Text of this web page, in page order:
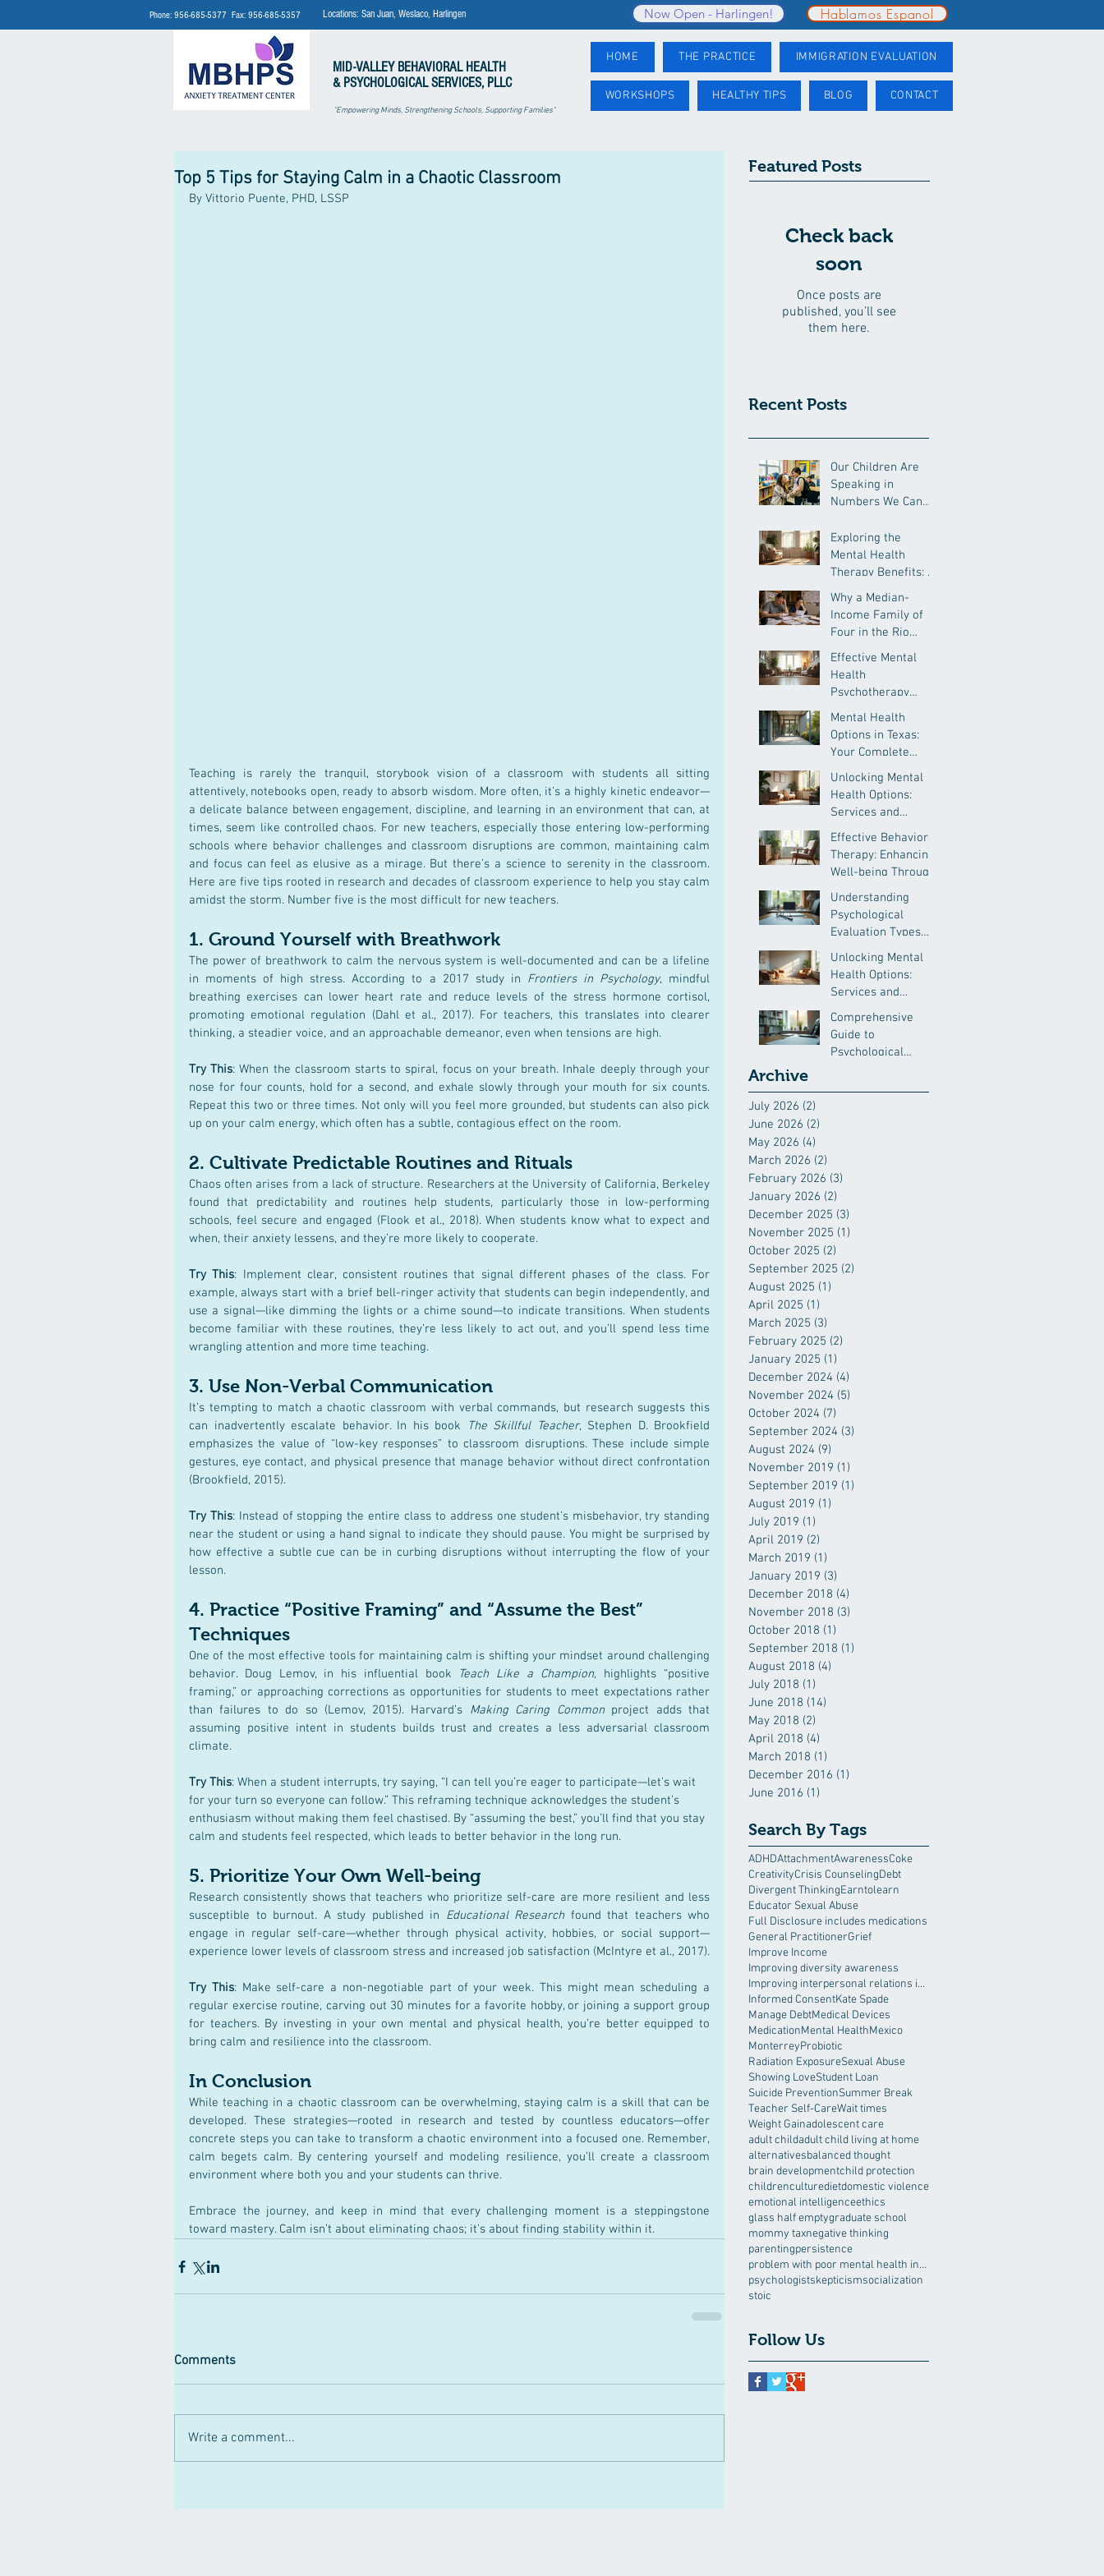
Phone: 956-685-5377 Fax: 956-685-5357 Locations: San Juan, Weslaco, Harlingen Now Open - Harlingen! Hablamos Espanol
MID-VALLEY BEHAVIORAL HEALTH
& PSYCHOLOGICAL SERVICES, PLLC
"Empowering Minds, Strengthening Schools, Supporting Families"
HOME THE PRACTICE IMMIGRATION EVALUATION
WORKSHOPS HEALTHY TIPS BLOG CONTACT
Top 5 Tips for Staying Calm in a Chaotic Classroom
By Vittorio Puente, PHD, LSSP
Teaching is rarely the tranquil, storybook vision of a classroom with students all sitting
attentively, notebooks open, ready to absorb wisdom. More often, it’s a highly kinetic endeavor—
a delicate balance between engagement, discipline, and learning in an environment that can, at
times, seem like controlled chaos. For new teachers, especially those entering low-performing
schools where behavior challenges and classroom disruptions are common, maintaining calm
and focus can feel as elusive as a mirage. But there’s a science to serenity in the classroom.
Here are five tips rooted in research and decades of classroom experience to help you stay calm
amidst the storm. Number five is the most difficult for new teachers.
1. Ground Yourself with Breathwork
The power of breathwork to calm the nervous system is well-documented and can be a lifeline
in moments of high stress. According to a 2017 study in Frontiers in Psychology, mindful
breathing exercises can lower heart rate and reduce levels of the stress hormone cortisol,
promoting emotional regulation (Dahl et al., 2017)​. For teachers, this translates into clearer
thinking, a steadier voice, and an approachable demeanor, even when tensions are high.
Try This: When the classroom starts to spiral, focus on your breath. Inhale deeply through your
nose for four counts, hold for a second, and exhale slowly through your mouth for six counts.
Repeat this two or three times. Not only will you feel more grounded, but students can also pick
up on your calm energy, which often has a subtle, contagious effect on the room.
2. Cultivate Predictable Routines and Rituals
Chaos often arises from a lack of structure. Researchers at the University of California, Berkeley
found that predictability and routines help students, particularly those in low-performing
schools, feel secure and engaged (Flook et al., 2018)​. When students know what to expect and
when, their anxiety lessens, and they’re more likely to cooperate.
Try This: Implement clear, consistent routines that signal different phases of the class. For
example, always start with a brief bell-ringer activity that students can begin independently, and
use a signal—like dimming the lights or a chime sound—to indicate transitions. When students
become familiar with these routines, they’re less likely to act out, and you’ll spend less time
wrangling attention and more time teaching.
3. Use Non-Verbal Communication
It’s tempting to match a chaotic classroom with verbal commands, but research suggests this
can inadvertently escalate behavior. In his book
The Skillful Teacher, Stephen D. Brookfield
emphasizes the value of “low-key responses” to classroom disruptions. These include simple
gestures, eye contact, and physical presence that manage behavior without direct confrontation
(Brookfield, 2015)​.
Try This: Instead of stopping the entire class to address one student’s misbehavior, try standing
near the student or using a hand signal to indicate they should pause. You might be surprised by
how effective a subtle cue can be in curbing disruptions without interrupting the flow of your
lesson.
4. Practice “Positive Framing” and “Assume the Best”
Techniques
One of the most effective tools for maintaining calm is shifting your mindset around challenging
behavior. Doug Lemov, in his influential book Teach Like a Champion, highlights “positive
framing,” or approaching corrections as opportunities for students to meet expectations rather
than failures to do so (Lemov, 2015)​. Harvard’s Making Caring Common project adds that
assuming positive intent in students builds trust and creates a less adversarial classroom
climate.
Try This: When a student interrupts, try saying, “I can tell you’re eager to participate—let’s wait
for your turn so everyone can follow.” This reframing technique acknowledges the student’s
enthusiasm without making them feel chastised. By “assuming the best,” you’ll find that you stay
calm and students feel respected, which leads to better behavior in the long run.
5. Prioritize Your Own Well-being
Research consistently shows that teachers who prioritize self-care are more resilient and less
susceptible to burnout. A study published in Educational Research found that teachers who
engage in regular self-care—whether through physical activity, hobbies, or social support—
experience lower levels of classroom stress and increased job satisfaction (McIntyre et al., 2017)​.
Try This: Make self-care a non-negotiable part of your week. This might mean scheduling a
regular exercise routine, carving out 30 minutes for a favorite hobby, or joining a support group
for teachers. By investing in your own mental and physical health, you’re better equipped to
bring calm and resilience into the classroom.
In Conclusion
While teaching in a chaotic classroom can be overwhelming, staying calm is a skill that can be
developed. These strategies—rooted in research and tested by countless educators—offer
concrete steps you can take to transform a chaotic environment into a focused one. Remember,
calm begets calm. By centering yourself and modeling resilience, you’ll create a classroom
environment where both you and your students can thrive.
Embrace the journey, and keep in mind that every challenging moment is a steppingstone
toward mastery. Calm isn’t about eliminating chaos; it’s about finding stability within it.
Comments
Write a comment...
Featured Posts
Check back
soon
Once posts are
published, you’ll see
them here.
Recent Posts
Our Children Are
Speaking in
Numbers We Can
Exploring the
Mental Health
Therapy Benefits: A
Comprehensive
Insight
Why a Median-
Income Family of
Four in the Rio
Grande Valley Is
Still Under
Pressure
Effective Mental
Health
Psychotherapy
Approaches
Mental Health
Options in Texas:
Your Complete
Guide
Unlocking Mental
Health Options:
Services and
Resources
Effective Behavioral
Therapy: Enhancing
Well-being Through
Proven Methods
Understanding
Psychological
Evaluation Types
for Immigration and
More
Unlocking Mental
Health Options:
Services and
Resources
Comprehensive
Guide to
Psychological
Archive
July 2026 (2)
June 2026 (2)
May 2026 (4)
March 2026 (2)
February 2026 (3)
January 2026 (2)
December 2025 (3)
November 2025 (1)
October 2025 (2)
September 2025 (2)
August 2025 (1)
April 2025 (1)
March 2025 (3)
February 2025 (2)
January 2025 (1)
December 2024 (4)
November 2024 (5)
October 2024 (7)
September 2024 (3)
August 2024 (9)
November 2019 (1)
September 2019 (1)
August 2019 (1)
July 2019 (1)
April 2019 (2)
March 2019 (1)
January 2019 (3)
December 2018 (4)
November 2018 (3)
October 2018 (1)
September 2018 (1)
August 2018 (4)
July 2018 (1)
June 2018 (14)
May 2018 (2)
April 2018 (4)
March 2018 (1)
December 2016 (1)
June 2016 (1)
Search By Tags
ADHDAttachmentAwarenessCoke
CreativityCrisis CounselingDebt
Divergent ThinkingEarntolearn
Educator Sexual Abuse
Full Disclosure includes medications
General PractitionerGrief
Improve Income
Improving diversity awareness
Improving interpersonal relations in the workplace
Informed ConsentKate Spade
Manage DebtMedical Devices
MedicationMental HealthMexico
MonterreyProbiotic
Radiation ExposureSexual Abuse
Showing LoveStudent Loan
Suicide PreventionSummer Break
Teacher Self-CareWait times
Weight Gainadolescent care
adult childadult child living at home
alternativesbalanced thought
brain developmentchild protection
childrenculturedietdomestic violence
emotional intelligenceethics
glass half emptygraduate school
mommy taxnegative thinking
parentingpersistence
problem with poor mental health interventions
psychologistskepticismsocialization
stoic
Follow Us